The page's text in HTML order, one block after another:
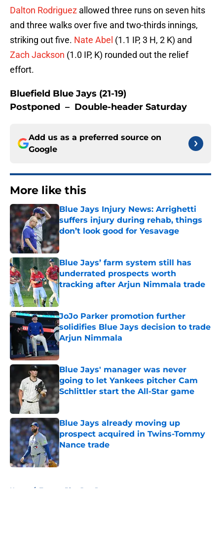
Dalton Rodriguez allowed three runs on seven hits
and three walks over five and two-thirds innings,
striking out five. Nate Abel (1.1 IP, 3 H, 2 K) and
Zach Jackson (1.0 IP, K) rounded out the relief
effort.
Bluefield Blue Jays (21-19)
Postponed – Double-header Saturday
Add us as a preferred source on
Google
More like this
Blue Jays Injury News: Arrighetti
suffers injury during rehab, things
don’t look good for Yesavage
Published by on Invalid Date
Blue Jays’ farm system still has
underrated prospects worth
tracking after Arjun Nimmala trade
Published by on Invalid Date
JoJo Parker promotion further
solidifies Blue Jays decision to trade
Arjun Nimmala
Published by on Invalid Date
Blue Jays' manager was never
going to let Yankees pitcher Cam
Schlittler start the All-Star game
Published by on Invalid Date
Blue Jays already moving up
prospect acquired in Twins-Tommy
Nance trade
Home / Toronto Blue Jays Prospects